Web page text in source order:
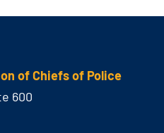
of Chiefs of Police
600